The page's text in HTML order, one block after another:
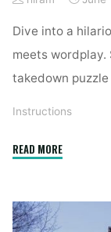
Dive into a
meets wordplay.
takedown
Instructions
READ MORE"instructions